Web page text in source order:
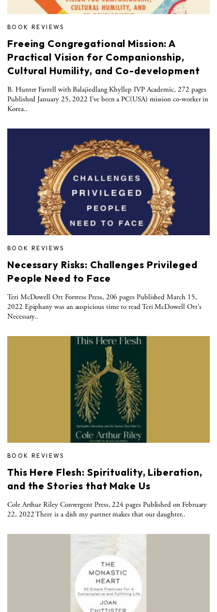
BOOK REVIEWS
Freeing Congregational Mission: A
Practical Vision for Companionship,
Cultural Humility, and Co-development
B. Hunter Farrell with Balajiedlang Khyllep IVP Academic, 272 pages
Published January 25, 2022 I’ve been a PC(USA) mission co-worker in
Korea..
BOOK REVIEWS
Necessary Risks: Challenges Privileged
People Need to Face
Teri McDowell Ott Fortress Press, 206 pages Published March 15,
2022 Epiphany was an auspicious time to read Teri McDowell Ott’s
Necessary..
BOOK REVIEWS
This Here Flesh: Spirituality, Liberation,
and the Stories that Make Us
Cole Arthur Riley Convergent Press, 224 pages Published on February
22, 2022 There is a dish my partner makes that our daughter..